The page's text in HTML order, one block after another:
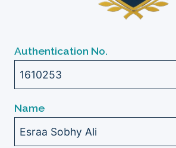
Authentication No.
1610253
Name
Esraa Sobhy Ali